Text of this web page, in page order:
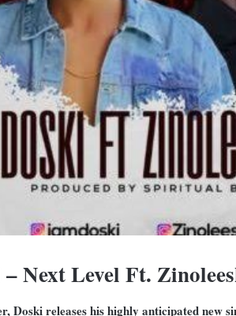
Next Level Ft.
Doski releases his highly anticipated new